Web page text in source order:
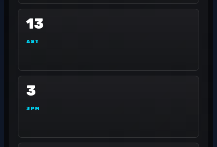
13
AST
3
3PM